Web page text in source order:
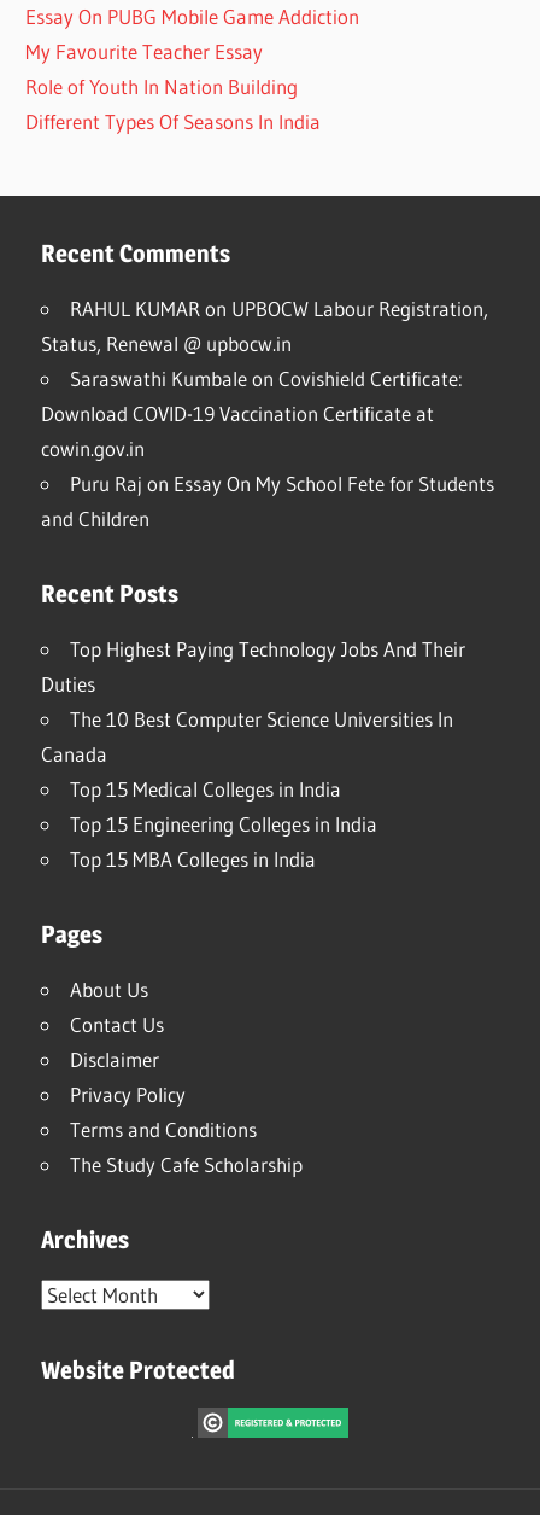
Essay On PUBG Mobile Game Addiction
My Favourite Teacher Essay
Role of Youth In Nation Building
Different Types Of Seasons In India
Recent Comments
RAHUL KUMAR on UPBOCW Labour Registration,
Status, Renewal @ upbocw.in
Saraswathi Kumbaleon Covishield Certificate:
Download COVID-19 Vaccination Certificate at
cowin.gov.in
Puru Raj on Essay On My School Fete for Students
and Children
Recent Posts
Top Highest Paying Technology Jobs And Their
Duties
The 10 Best Computer Science Universities In
Canada
Top 15 Medical Colleges in India
Top 15 Engineering Colleges in India
Top 15 MBA Colleges in India
Pages
About Us
Contact Us
Disclaimer
Privacy Policy
Terms and Conditions
The Study Cafe Scholarship
Archives
Archives
Website Protected